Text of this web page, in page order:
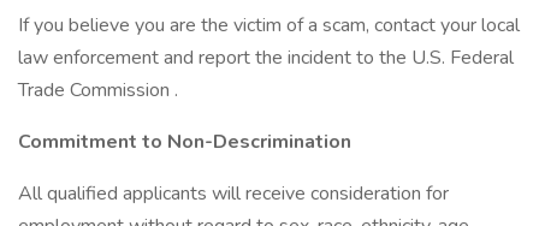
If you believe you are the victim of a scam, contact your local
law enforcement and report the incident to the U.S. Federal
Trade Commission .
Commitment to Non-Descrimination
All qualified applicants will receive consideration for